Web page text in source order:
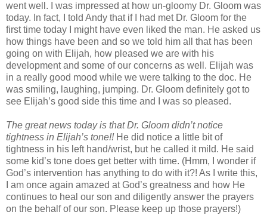
went well. I was impressed at how un-gloomy Dr. Gloom was
today. In fact, I told Andy that if I had met Dr. Gloom for the
first time today I might have even liked the man. He asked us
how things have been and so we told him all that has been
going on with Elijah, how pleased we are with his
development and some of our concerns as well. Elijah was
in a really good mood while we were talking to the doc. He
was smiling, laughing, jumping. Dr. Gloom definitely got to
see Elijah’s good side this time and I was so pleased.
The great news today is that Dr. Gloom didn’t notice
tightness in Elijah’s tone!!He did notice a little bit of
tightness in his left hand/wrist, but he called it mild. He said
some kid’s tone does get better with time. (Hmm, I wonder if
God’s intervention has anything to do with it?! As I write this,
I am once again amazed at God’s greatness and how He
continues to heal our son and diligently answer the prayers
on the behalf of our son. Please keep up those prayers!)